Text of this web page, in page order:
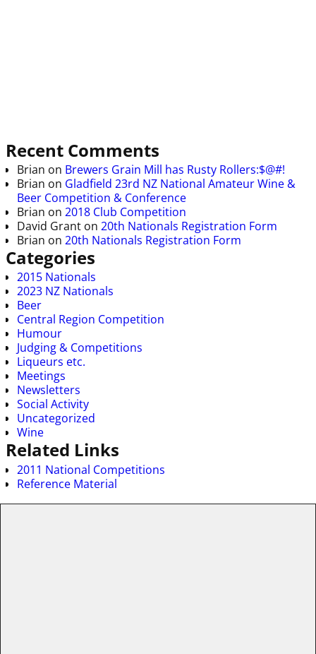
Recent Comments
Brian on Brewers Grain Mill has Rusty Rollers:$@#!
Brian on Gladfield 23rd NZ National Amateur Wine &
Beer Competition & Conference
Brian on 2018 Club Competition
David Grant on 20th Nationals Registration Form
Brian on 20th Nationals Registration Form
Categories
2015 Nationals
2023 NZ Nationals
Beer
Central Region Competition
Humour
Judging & Competitions
Liqueurs etc.
Meetings
Newsletters
Social Activity
Uncategorized
Wine
Related Links
2011 National Competitions
Reference Material